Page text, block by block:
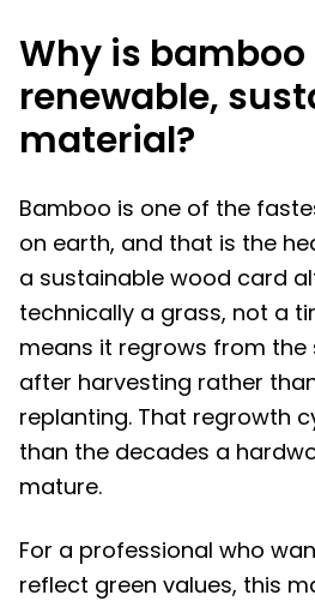
Why is bamboo
renewable,
material?
Bamboo is one of the
on earth, and that is the
a sustainable wood card
technically a grass, not a
means it regrows from
after harvesting rather
replanting. That regrowth
than the decades a
mature.
For a professional who
reflect green values, this